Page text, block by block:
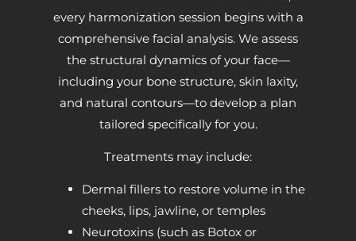
every harmonization session begins with a
comprehensive facial analysis. We assess
the structural dynamics of your face—
including your bone structure, skin laxity,
and natural contours—to develop a plan
tailored specifically for you.
Treatments may include:
Dermal fillers to restore volume in the
cheeks, lips, jawline, or temples
Neurotoxins (such as Botox or